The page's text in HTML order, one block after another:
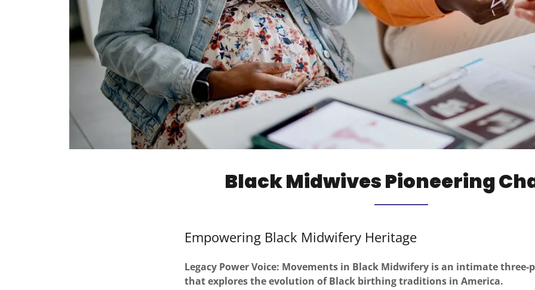
Black Midwives Pioneering
Empowering Black Midwifery Heritage
Legacy Power Voice: Movements in Black Midwifery is an intimate
that explores the evolution of Black birthing traditions in America.